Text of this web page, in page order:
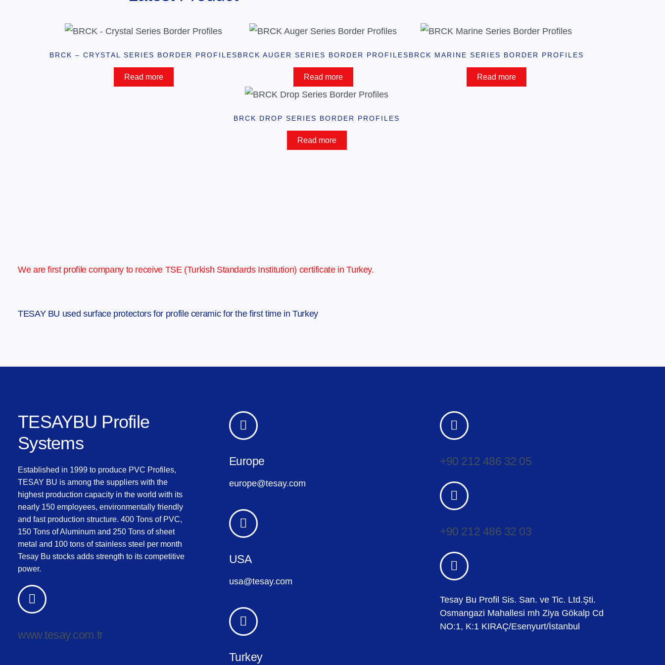
BRCK – CRYSTAL SERIES BORDER PROFILES
Read more
BRCK AUGER SERIES BORDER PROFILES
Read more
BRCK MARINE SERIES BORDER PROFILES
Read more
BRCK DROP SERIES BORDER PROFILES
Read more
We are first profile company to receive TSE (Turkish Standards Institution) certificate in Turkey.
TESAY BU used surface protectors for profile ceramic for the first time in Turkey
TESAYBU Profile
Systems
Established in 1999 to produce PVC Profiles,
TESAY BU is among the suppliers with the
highest production capacity in the world with its
nearly 150 employees, environmentally friendly
and fast production structure. 400 Tons of PVC,
150 Tons of Aluminum and 250 Tons of sheet
metal and 100 tons of stainless steel per month
Tesay Bu stocks adds strength to its competitive
power.
www.tesay.com.tr
Europe
europe@tesay.com
USA
usa@tesay.com
Turkey
+90 212 486 32 05
+90 212 486 32 03
Tesay Bu Profil Sis. San. ve Tic. Ltd.Şti.
Osmangazi Mahallesi mh Ziya Gökalp Cd
NO:1, K:1 KIRAÇ/Esenyurt/İstanbul